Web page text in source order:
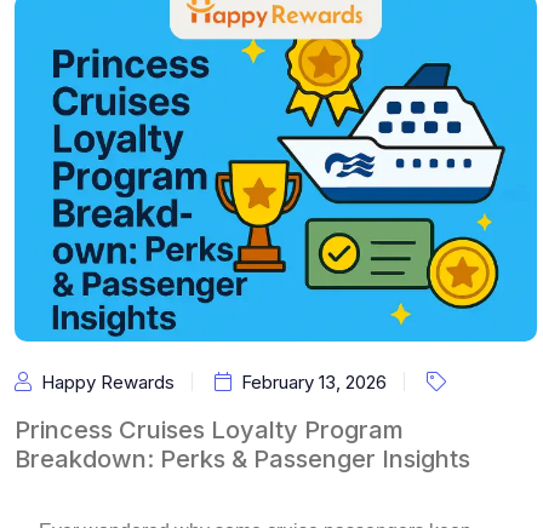
Happy Rewards February 13, 2026
Princess Cruises Loyalty Program
Breakdown: Perks & Passenger Insights